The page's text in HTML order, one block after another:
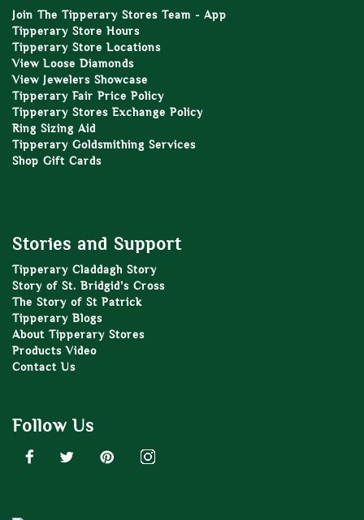
Join The Tipperary Stores Team - App
Tipperary Store Hours
Tipperary Store Locations
View Loose Diamonds
View Jewelers Showcase
Tipperary Fair Price Policy
Tipperary Stores Exchange Policy
Ring Sizing Aid
Tipperary Goldsmithing Services
Shop Gift Cards
Stories and Support
Tipperary Claddagh Story
Story of St. Bridgid’s Cross
The Story of St Patrick
Tipperary Blogs
About Tipperary Stores
Products Video
Contact Us
Follow Us